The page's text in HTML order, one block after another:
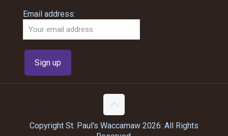
Email address:
Copyright St. Paul's Waccamaw 2026: All Rights